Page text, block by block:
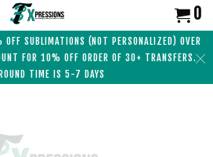
OFF SUBLIMATIONS (NOT PERSONALIZED) OVER
FOR 10% OFF ORDER OF 30+ TRANSFERS.
TIME IS 5-7 DAYS
0